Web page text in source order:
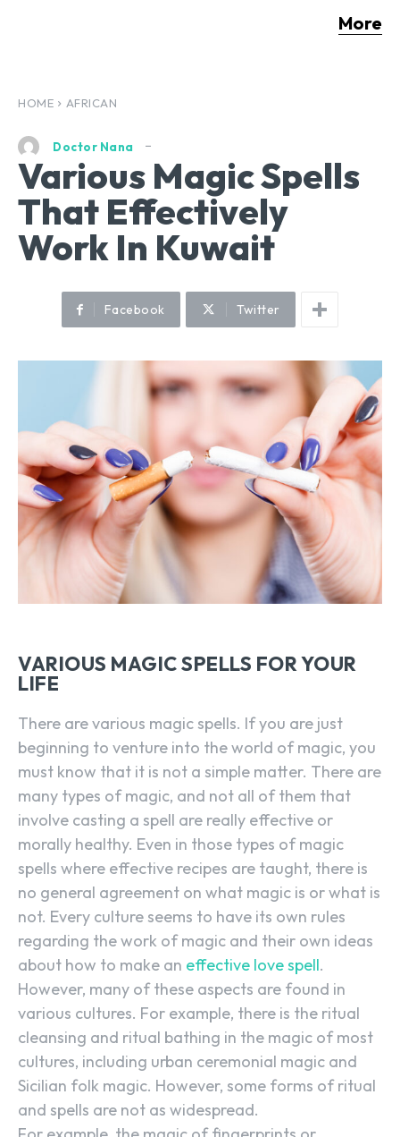
More
HOME AFRICAN
Doctor Nana
Various Magic Spells
That Effectively
Work In Kuwait
Facebook Twitter
VARIOUS MAGIC SPELLS FOR YOUR
LIFE
There are various magic spells. If you are just
beginning to venture into the world of magic, you
must know that it is not a simple matter. There are
many types of magic, and not all of them that
involve casting a spell are really effective or
morally healthy. Even in those types of magic
spells where effective recipes are taught, there is
no general agreement on what magic is or what is
not. Every culture seems to have its own rules
regarding the work of magic and their own ideas
about how to make an effective love spell.
However, many of these aspects are found in
various cultures. For example, there is the ritual
cleansing and ritual bathing in the magic of most
cultures, including urban ceremonial magic and
Sicilian folk magic. However, some forms of ritual
and spells are not as widespread.